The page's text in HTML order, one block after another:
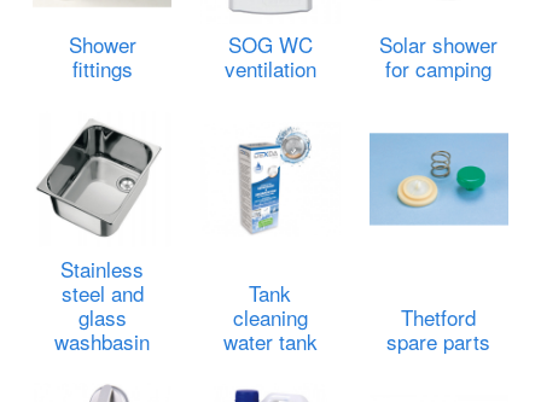
Shower
fittings
SOG WC
ventilation
Solar shower
for camping
Stainless
steel and
glass
washbasin
Tank
cleaning
water tank
Thetford
spare parts